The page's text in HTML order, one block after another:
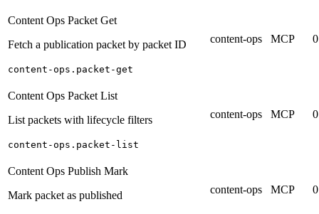
Content Ops Packet Get
Fetch a publication packet by packet ID
content-ops.packet-get
content-ops MCP 0
Content Ops Packet List
List packets with lifecycle filters
content-ops.packet-list
content-ops MCP 0
Content Ops Publish Mark
Mark packet as published
content-ops MCP 0